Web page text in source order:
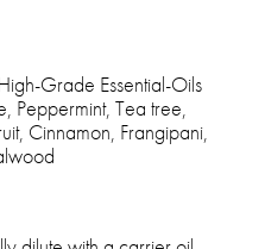
Grade Essential-Oils
Peppermint, Tea tree,
Cinnamon, Frangipani,